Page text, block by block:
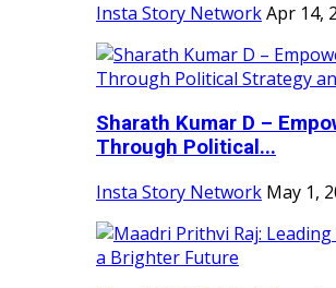
Insta Story NetworkApr 14,
Sharath Kumar D –
Through Political...
Insta Story Network May 1,